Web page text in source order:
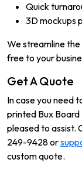
Quick
3D mockups
We streamline
free to your
Get A Quote
In case you need
printed Bux
pleased to assist.
249-9428 or
custom quote.